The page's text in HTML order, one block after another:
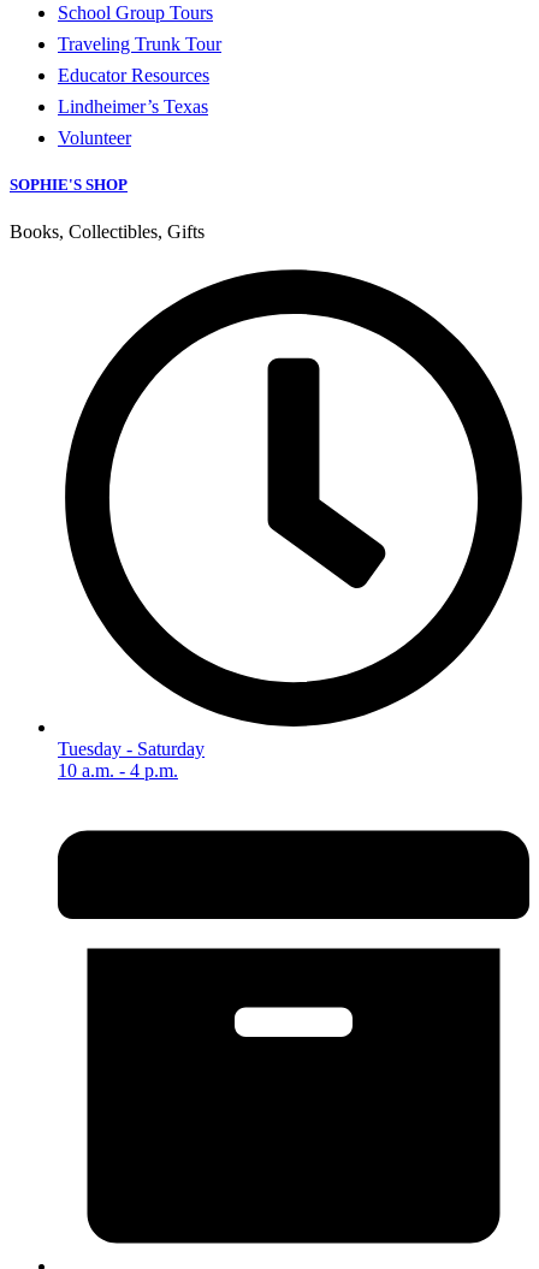
School Group Tours
Traveling Trunk Tour
Educator Resources
Lindheimer’s Texas
Volunteer
SOPHIE'S SHOP
Books, Collectibles, Gifts
Tuesday - Saturday
10 a.m. - 4 p.m.